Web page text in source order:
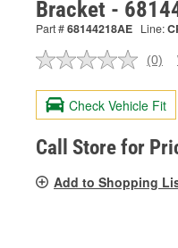
Bracket -
Part #68144218AE Line:
No
value.
Same
page
link.
(0)
Check Vehicle Fit
Call Store for
Add to Shopping